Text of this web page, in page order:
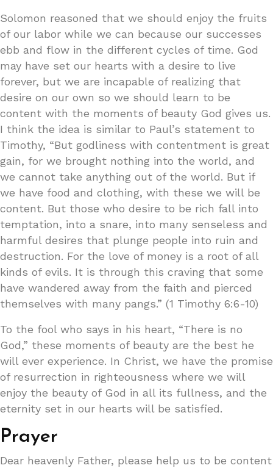
Solomon reasoned that we should enjoy the fruits
of our labor while we can because our successes
ebb and flow in the different cycles of time. God
may have set our hearts with a desire to live
forever, but we are incapable of realizing that
desire on our own so we should learn to be
content with the moments of beauty God gives us.
I think the idea is similar to Paul’s statement to
Timothy, “But godliness with contentment is great
gain, for we brought nothing into the world, and
we cannot take anything out of the world. But if
we have food and clothing, with these we will be
content. But those who desire to be rich fall into
temptation, into a snare, into many senseless and
harmful desires that plunge people into ruin and
destruction. For the love of money is a root of all
kinds of evils. It is through this craving that some
have wandered away from the faith and pierced
themselves with many pangs.” (1 Timothy 6:6-10)
To the fool who says in his heart, “There is no
God,” these moments of beauty are the best he
will ever experience. In Christ, we have the promise
of resurrection in righteousness where we will
enjoy the beauty of God in all its fullness, and the
eternity set in our hearts will be satisfied.
Prayer
Dear heavenly Father, please help us to be content